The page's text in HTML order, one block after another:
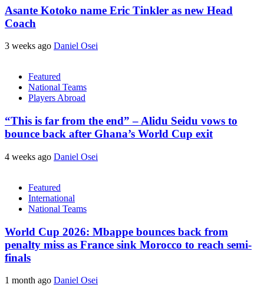
Asante Kotoko name Eric Tinkler as new Head
Coach
3 weeks ago Daniel Osei
Featured
National Teams
Players Abroad
“This is far from the end” – Alidu Seidu vows to
bounce back after Ghana’s World Cup exit
4 weeks ago Daniel Osei
Featured
International
National Teams
World Cup 2026: Mbappe bounces back from
penalty miss as France sink Morocco to reach semi-
finals
1 month ago Daniel Osei